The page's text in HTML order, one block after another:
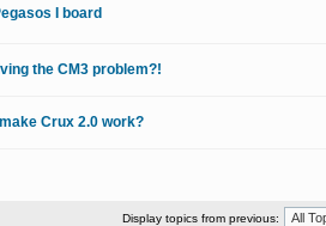
I board
the CM3 problem?!
Crux 2.0 work?
Display topics from previous: